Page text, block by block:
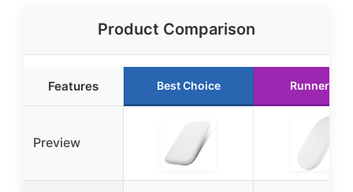
Product Comparison
Features Best Choice Runner Up
Preview